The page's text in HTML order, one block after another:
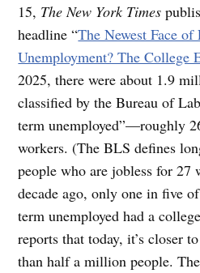
15, The New York Times
headline “The Newest Face of
Unemployment? The College
2025, there were about 1.9
classified by the Bureau of
term unemployed”—roughly
workers. (The BLS defines
people who are jobless for 27
decade ago, only one in five
term unemployed had a
reports that today, it’s closer
than half a million people.